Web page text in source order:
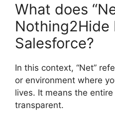
What does
Nothing2Hide
Salesforce?
In this context, “Net”
or environment where
lives. It means the
transparent.